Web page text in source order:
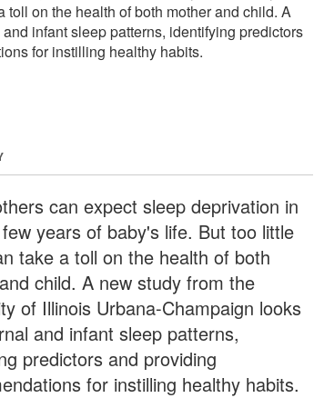
toll on the health of both mother and child. A
infant sleep patterns, identifying predictors
for instilling healthy habits.
can expect sleep deprivation in
years of baby's life. But too little
take a toll on the health of both
child. A new study from the
of Illinois Urbana-Champaign looks
and infant sleep patterns,
predictors and providing
for instilling healthy habits.